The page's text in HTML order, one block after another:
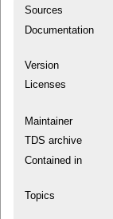
Sources
Documentation
Version
Licenses
Maintainer
TDS archive
Contained in
Topics